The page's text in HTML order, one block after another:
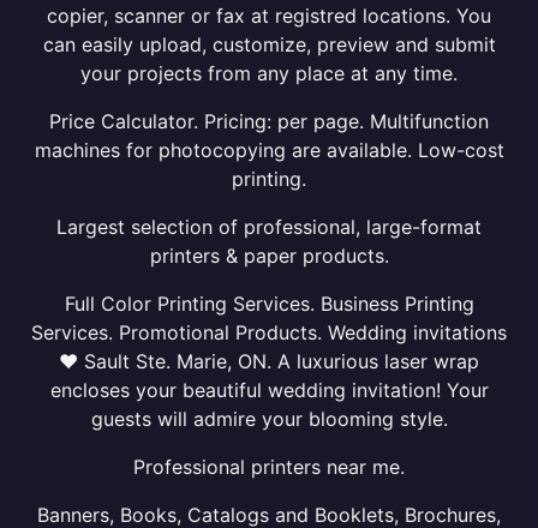
copier, scanner or fax at registred locations. You
can easily upload, customize, preview and submit
your projects from any place at any time.
Price Calculator. Pricing: per page. Multifunction
machines for photocopying are available. Low-cost
printing.
Largest selection of professional, large-format
printers & paper products.
Full Color Printing Services. Business Printing
Services. Promotional Products. Wedding invitations
❤ Sault Ste. Marie, ON. A luxurious laser wrap
encloses your beautiful wedding invitation! Your
guests will admire your blooming style.
Professional printers near me.
Banners, Books, Catalogs and Booklets, Brochures,